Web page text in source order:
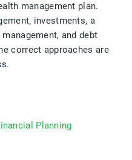
management plan.
investments, a
and debt
correct approaches are